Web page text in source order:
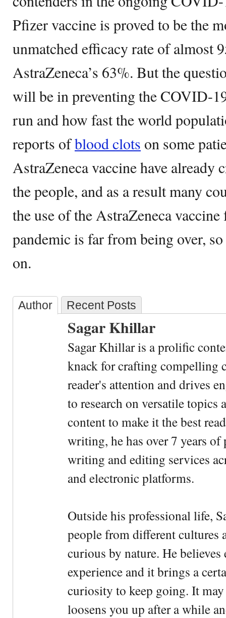
Pfizer vaccine is proved to be the
unmatched efficacy rate of almost
AstraZeneca’s 63%. But the
will be in preventing the COVID-
run and how fast the world
reports ofblood clots on some
AstraZeneca vaccine have already
the people, and as a result many
the use of the AstraZeneca
pandemic is far from being over,
on.
Author Recent Posts
Sagar Khillar
Sagar Khillar is a prolific
knack for crafting compelling
reader's attention and drives
to research on versatile
content to make it the best
writing, he has over 7 years
writing and editing services
and electronic platforms.
Outside his professional life,
people from different cultures
curious by nature. He
experience and it brings a
curiosity to keep going. It
loosens you up after a while